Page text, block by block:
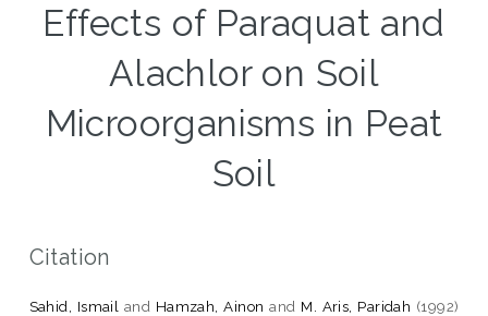
Effects of Paraquat and
Alachlor on Soil
Microorganisms in Peat
Soil
Citation
Sahid, Ismail and Hamzah, Ainon and M. Aris, Paridah (1992)